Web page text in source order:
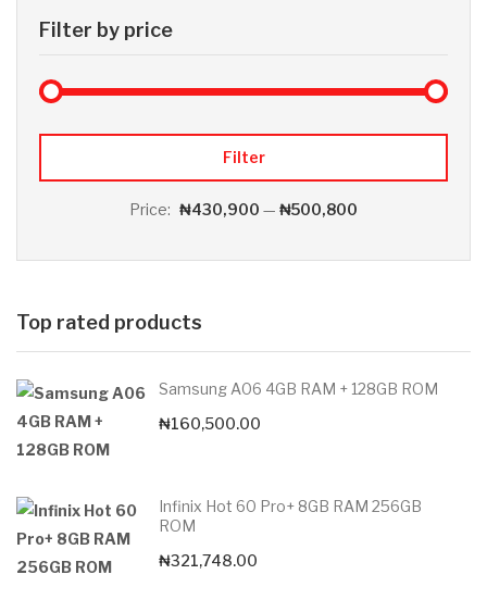
Filter by price
Filter
Price: ₦430,900 — ₦500,800
Top rated products
Samsung A06 4GB RAM + 128GB ROM
₦160,500.00
Infinix Hot 60 Pro+ 8GB RAM 256GB
ROM
₦321,748.00